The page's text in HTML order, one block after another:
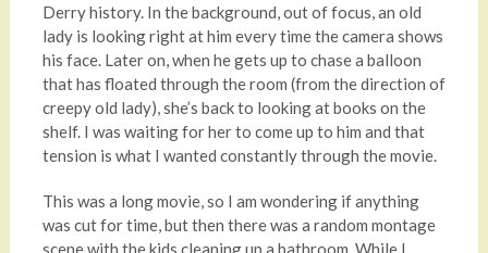
Derry history. In the background, out of focus, an old
lady is looking right at him every time the camera shows
his face. Later on, when he gets up to chase a balloon
that has floated through the room (from the direction of
creepy old lady), she’s back to looking at books on the
shelf. I was waiting for her to come up to him and that
tension is what I wanted constantly through the movie.
This was a long movie, so I am wondering if anything
was cut for time, but then there was a random montage
scene with the kids cleaning up a bathroom. While I